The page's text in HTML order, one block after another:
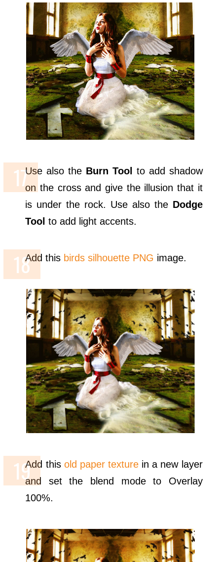
Use also the Burn Tool
to add shadow
on the cross and give the illusion that it
is under the rock. Use also the Dodge
Tool to add light accents.
Add this birds silhouette PNG image.
Add this old paper texturein a new layer
and set the blend mode to Overlay
100%.